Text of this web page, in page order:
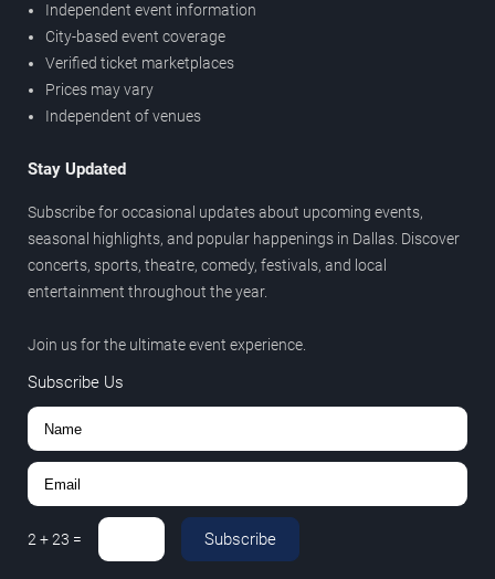
Independent event information
City-based event coverage
Verified ticket marketplaces
Prices may vary
Independent of venues
Stay Updated
Subscribe for occasional updates about upcoming events,
seasonal highlights, and popular happenings in Dallas. Discover
concerts, sports, theatre, comedy, festivals, and local
entertainment throughout the year.
Join us for the ultimate event experience.
Subscribe Us
2+23 = Subscribe